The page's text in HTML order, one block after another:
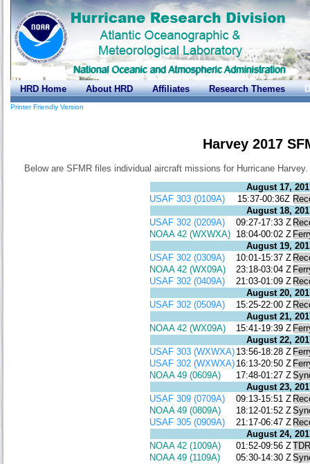
HRD Home About HRD Affiliates Research Themes
Printer Friendly Version
Harvey 2017
Below are SFMR files individual aircraft missions for Hurricane Harvey.
August 17,
USAF 303 (0109A)
15:37-00:36Z
August 18,
USAF 302 (0209A)
09:27-17:33 Z
NOAA 42 (WXWXA) 18:04-00:02 Z
August 19,
USAF 302 (0309A)
10:01-15:37 Z
NOAA 42 (WX09A)
23:18-03:04 Z
USAF 302 (0409A)
21:03-01:09 Z
August 20,
USAF 302 (0509A)
15:25-22:00 Z
August 21,
NOAA 42 (WX09A)
15:41-19:39 Z
August 22,
USAF 303 (WXWXA) 13:56-18:28 Z
USAF 302 (WXWXA) 16:13-20:50 Z
NOAA 49 (0609A)
17:48-01:27 Z
August 23,
USAF 309 (0709A)
09:13-15:51 Z
NOAA 49 (0809A)
18:12-01:52 Z
USAF 305 (0909A)
21:17-06:47 Z
August 24,
NOAA 42 (1009A)
01:52-09:56 Z
NOAA 49 (1109A)
05:30-14:30 Z